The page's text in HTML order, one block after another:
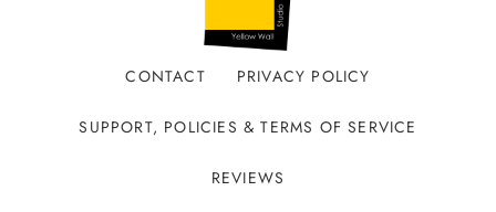
CONTACT PRIVACY POLICY
SUPPORT, POLICIES & TERMS OF SERVICE
REVIEWS